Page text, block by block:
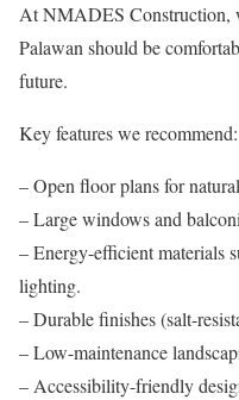
At NMADES Construction,
Palawan should be
future.
Key features we recommend:
– Open floor plans for
– Large windows and
– Energy-efficient materials
lighting.
– Durable finishes (salt-
– Low-maintenance
– Accessibility-friendly